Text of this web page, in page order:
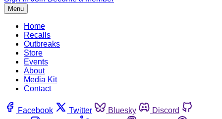
Menu
Home
Recalls
Outbreaks
Store
Events
About
Media Kit
Contact
Facebook Twitter Bluesky
Discord